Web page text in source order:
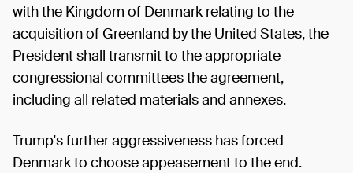
with the Kingdom of Denmark relating to the
acquisition of Greenland by the United States, the
President shall transmit to the appropriate
congressional committees the agreement,
including all related materials and annexes.
Trump's further aggressiveness has forced
Denmark to choose appeasement to the end.